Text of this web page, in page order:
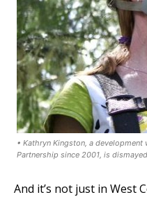
• Kathryn Kingston, a
Partnership since 2001, is
And it’s not just in West